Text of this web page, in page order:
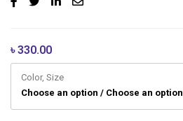
৳330.00
Color, Size
Choose an option / Choose an option